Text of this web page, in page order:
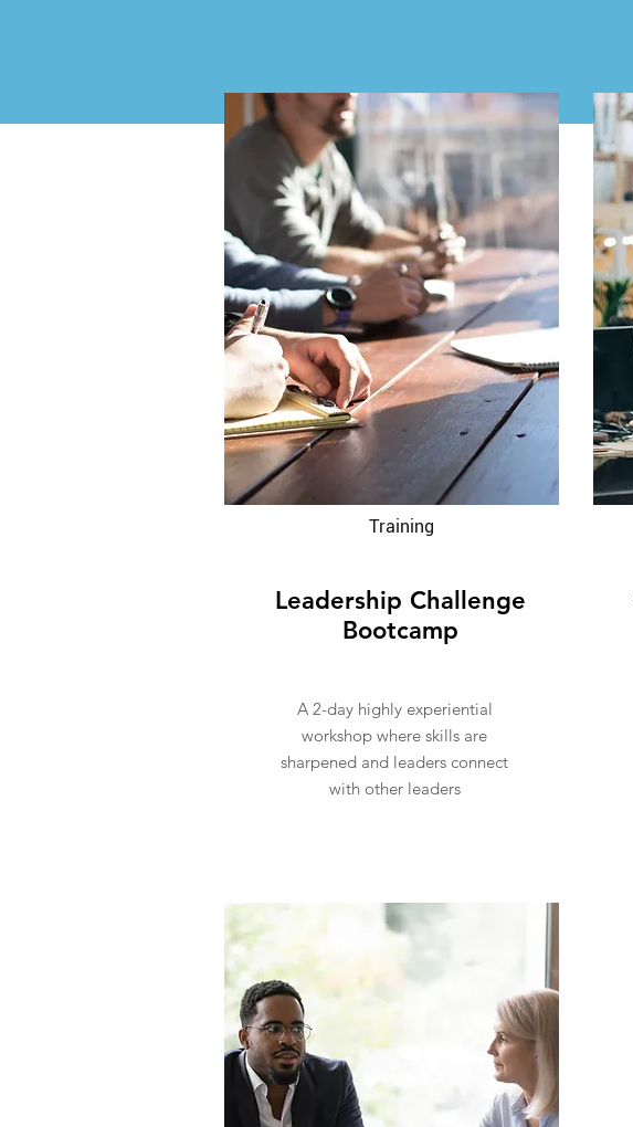
Training
Leadership Challenge
Bootcamp
A 2-day highly experiential
workshop where skills are
sharpened and leaders connect
with other leaders